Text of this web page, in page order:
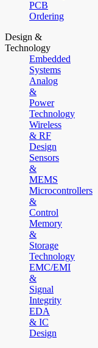
PCB
Ordering
Design &
Technology
Embedded
Systems
Analog
&
Power
Technology
Wireless
& RF
Design
Sensors
&
MEMS
Microcontrollers
&
Control
Memory
&
Storage
Technology
EMC/EMI
&
Signal
Integrity
EDA
& IC
Design